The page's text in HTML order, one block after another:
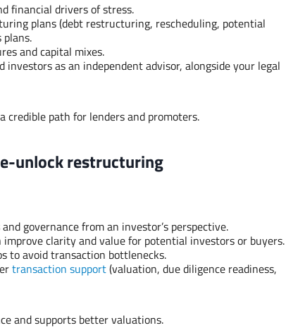
financial drivers of stress.
plans (debt restructuring, rescheduling, potential
and capital mixes.
as an independent advisor, alongside your legal
path for lenders and promoters.
unlock restructuring
governance from an investor’s perspective.
clarity and value for potential investors or buyers.
to avoid transaction bottlenecks.
transaction support(valuation, due diligence readiness,
and supports better valuations.